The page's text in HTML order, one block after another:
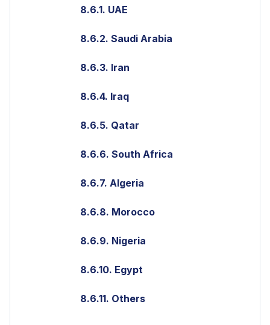
8.6.1. UAE
8.6.2. Saudi Arabia
8.6.3. Iran
8.6.4. Iraq
8.6.5. Qatar
8.6.6. South Africa
8.6.7. Algeria
8.6.8. Morocco
8.6.9. Nigeria
8.6.10. Egypt
8.6.11. Others